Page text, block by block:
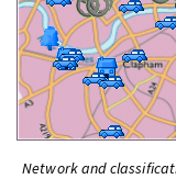
Network and